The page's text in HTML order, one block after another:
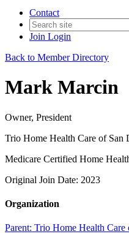
Contact
Join Login
Back to Member Directory
Mark Marcin
Owner, President
Trio Home Health Care of San
Medicare Certified Home
Original Join Date: 2023
Organization
Parent: Trio Home Health Care